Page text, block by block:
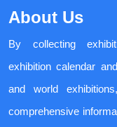
About Us
By collecting
exhibition calendar
and world
comprehensive